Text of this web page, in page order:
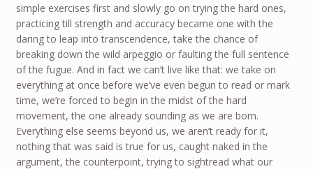
simple exercises first and slowly go on trying the hard ones,
practicing till strength and accuracy became one with the
daring to leap into transcendence, take the chance of
breaking down the wild arpeggio or faulting the full sentence
of the fugue. And in fact we can’t live like that: we take on
everything at once before we’ve even begun to read or mark
time, we’re forced to begin in the midst of the hard
movement, the one already sounding as we are born.
Everything else seems beyond us, we aren’t ready for it,
nothing that was said is true for us, caught naked in the
argument, the counterpoint, trying to sightread what our